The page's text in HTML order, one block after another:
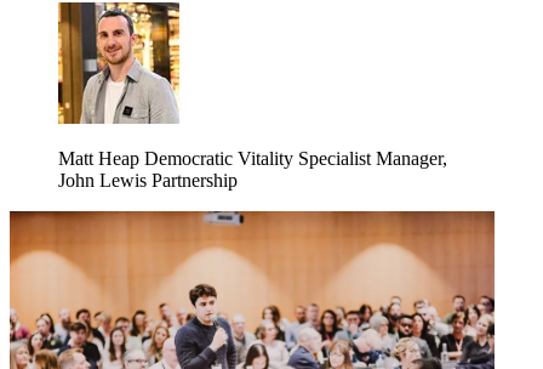
Matt Heap Democratic Vitality Specialist Manager,
John Lewis Partnership